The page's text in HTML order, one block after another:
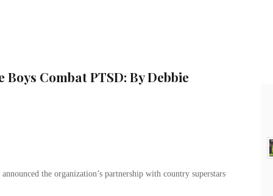
Combat PTSD: By Debbie
the organization’s partnership with country superstars